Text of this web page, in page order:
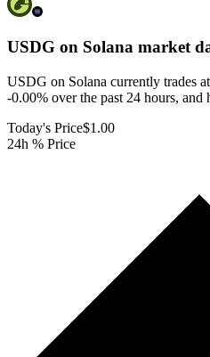
USDG on Solana market
USDG on Solana currently trades
-0.00% over the past 24 hours, and
Today's Price$1.00
24h % Price